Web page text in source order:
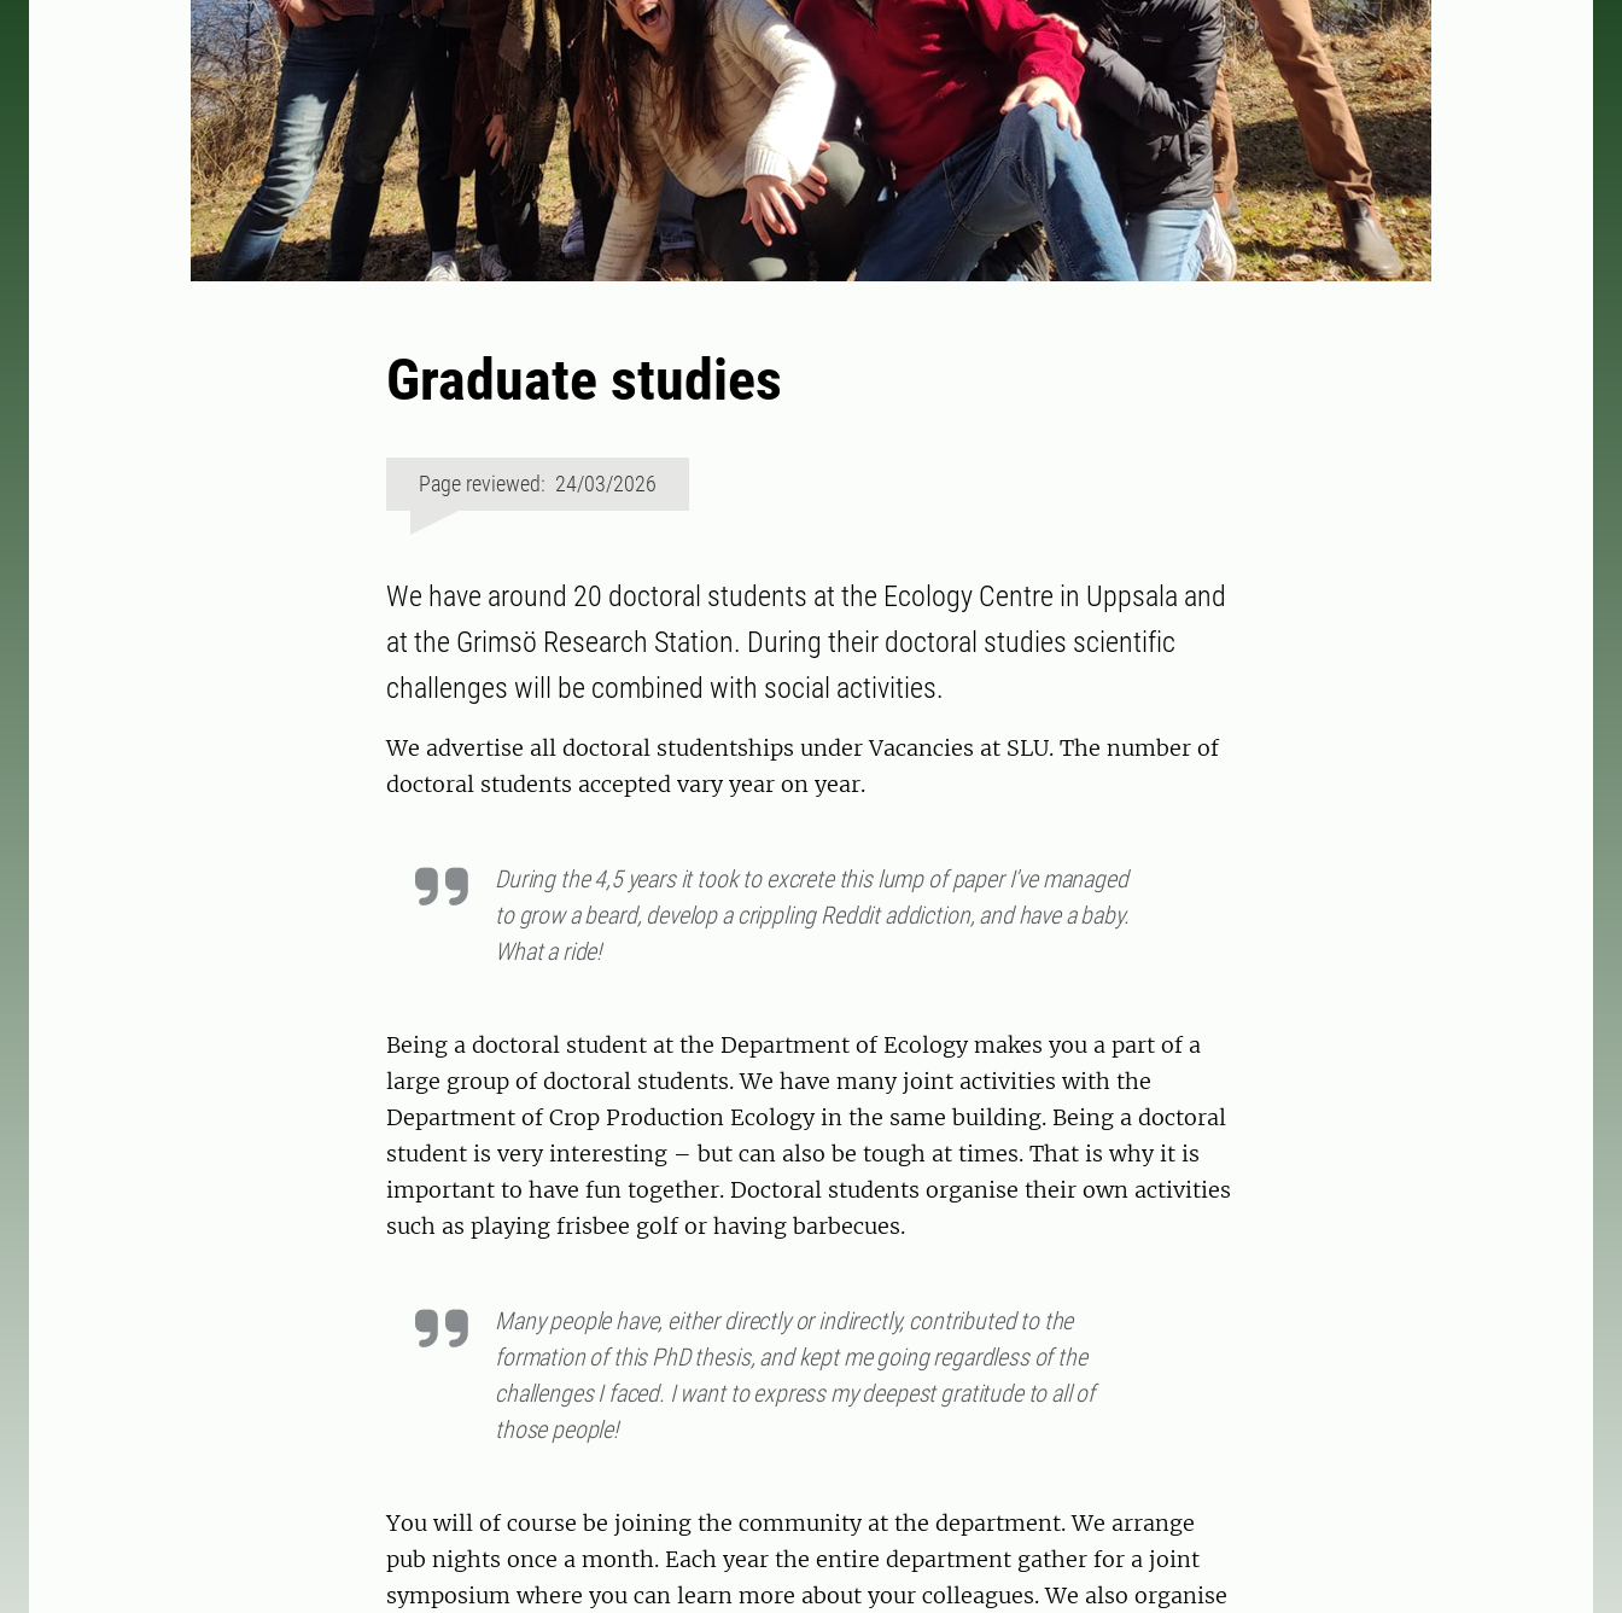
Graduate studies
Page reviewed: 24/03/2026
We have around 20 doctoral students at the Ecology Centre in Uppsala and
at the Grimsö Research Station. During their doctoral studies scientific
challenges will be combined with social activities.
We advertise all doctoral studentships under Vacancies at SLU. The number of
doctoral students accepted vary year on year.
During the 4,5 years it took to excrete this lump of paper I’ve managed
to grow a beard, develop a crippling Reddit addiction, and have a baby.
What a ride!
Being a doctoral student at the Department of Ecology makes you a part of a
large group of doctoral students. We have many joint activities with the
Department of Crop Production Ecology in the same building. Being a doctoral
student is very interesting – but can also be tough at times. That is why it is
important to have fun together. Doctoral students organise their own activities
such as playing frisbee golf or having barbecues.
Many people have, either directly or indirectly, contributed to the
formation of this PhD thesis, and kept me going regardless of the
challenges I faced. I want to express my deepest gratitude to all of
those people!
You will of course be joining the community at the department. We arrange
pub nights once a month. Each year the entire department gather for a joint
symposium where you can learn more about your colleagues. We also organise